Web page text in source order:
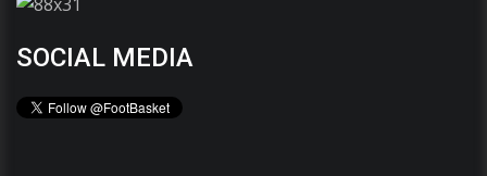
SOCIAL MEDIA